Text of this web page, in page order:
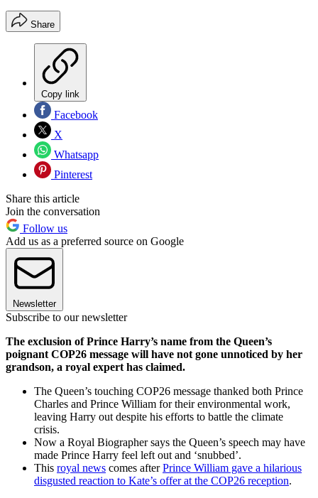
Share
Copy link
Facebook
X
Whatsapp
Pinterest
Share this article
Join the conversation
Follow us
Add us as a preferred source on Google
Newsletter
Subscribe to our newsletter
The exclusion of Prince Harry’s name from the Queen’s
poignant COP26 message will have not gone unnoticed by her
grandson, a royal expert has claimed.
The Queen’s touching COP26 message thanked both Prince
Charles and Prince William for their environmental work,
leaving Harry out despite his efforts to battle the climate
crisis.
Now a Royal Biographer says the Queen’s speech may have
made Prince Harry feel left out and ‘snubbed’.
This royal news comes afterPrince William gave a hilarious
disgusted reaction to Kate’s offer at the COP26 reception.